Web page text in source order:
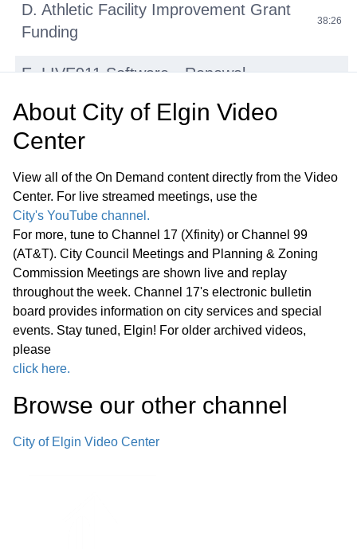
D. Athletic Facility Improvement Grant
Funding
38:26
E. LIVE911 Software—Renewal
F. Micromobility Device (E-Bikes, E-
Update and Discussion on Proposed
Statewide Legislation
45:31
Regular Meeting 7:00 P.M. March 25,
2026 Call to Order Pledge of
Allegiance Roll Call Minutes of
Previous Meetings – March 11, 2026
Communications
01:27:05
Public Comments
Bids
About City of Elgin Video
Center
View all of the On Demand content directly from the Video
Center. For live streamed meetings, use the
City's YouTube channel.
For more, tune to Channel 17 (Xfinity) or Channel 99
(AT&T). City Council Meetings and Planning & Zoning
Commission Meetings are shown live and replay
throughout the week. Channel 17's electronic bulletin
board provides information on city services and special
events. Stay tuned, Elgin! For older archived videos,
please
click here.
Browse our other channel
City of Elgin Video Center